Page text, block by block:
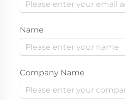
Name
Company Name